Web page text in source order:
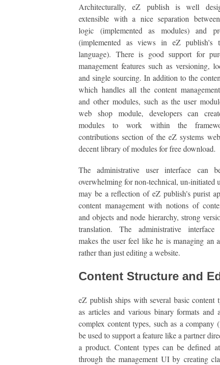
Architecturally, eZ publish is well
extensible with a nice separation
logic (implemented as modules) and
(implemented as views in eZ publish's
language). There is good support for
management features such as versioning,
and single sourcing. In addition to the
which handles all the content
and other modules, such as the user
web shop module, developers can
modules to work within the
contributions section of the eZ systems
decent library of modules for free download.
The administrative user interface can
overwhelming for non-technical, un-initiated
may be a reflection of eZ publish's purist
content management with notions of
and objects and node hierarchy, strong
translation. The administrative interface
makes the user feel like he is managing an
rather than just editing a website.
Content Structure and
eZ publish ships with several basic content
as articles and various binary formats and
complex content types, such as a company
be used to support a feature like a partner
a product. Content types can be defined
through the management UI by creating